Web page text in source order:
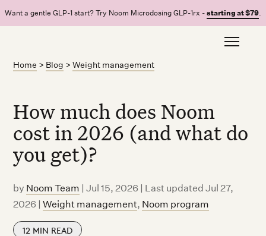
Want a gentle GLP-1 start? Try Noom Microdosing GLP-1rx -starting at $79.
Home > Blog >Weight management
How much does Noom
cost in 2026 (and what do
you get)?
by Noom Team |Jul 15, 2026 | Last updated Jul 27,
2026 |Weight management, Noom program
12 MIN READ